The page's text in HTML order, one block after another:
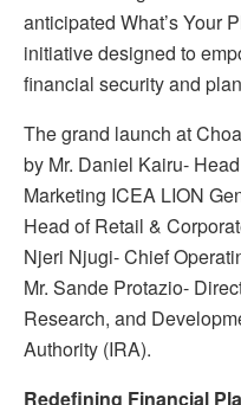
anticipated What’s Your
initiative designed to
financial security and
The grand launch at
by Mr. Daniel Kairu-
Marketing ICEA LION
Head of Retail &
Njeri Njugi- Chief
Mr. Sande Protazio-
Research, and
Authority (IRA).
Redefining Financial